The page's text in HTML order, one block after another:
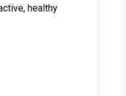
healthy